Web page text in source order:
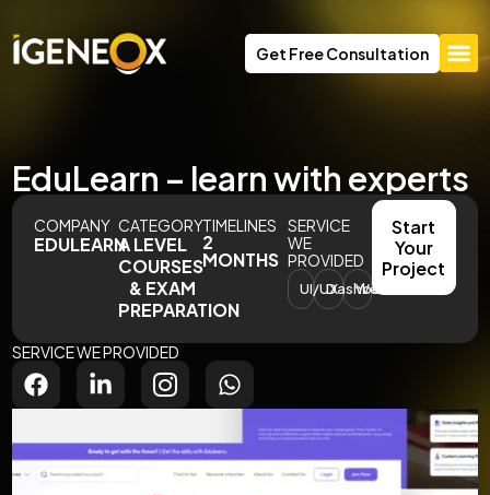
Get Free Consultation
EduLearn – learn with experts
COMPANY
EDULEARN
CATEGORY
A LEVEL
COURSES
& EXAM
PREPARATION
TIMELINES
2
MONTHS
SERVICE
WE
PROVIDED
UI/UXDashboard
Website
Start
Your
Project
SERVICE WE PROVIDED